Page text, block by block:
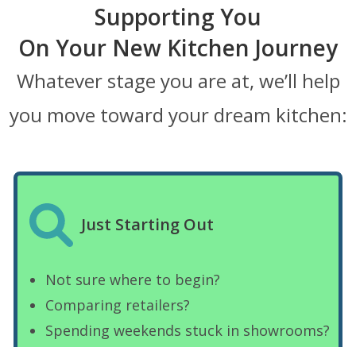
Supporting You
On Your New Kitchen Journey
Whatever stage you are at, we’ll help
you move toward your dream kitchen:
Just Starting Out
Not sure where to begin?
Comparing retailers?
Spending weekends stuck in showrooms?